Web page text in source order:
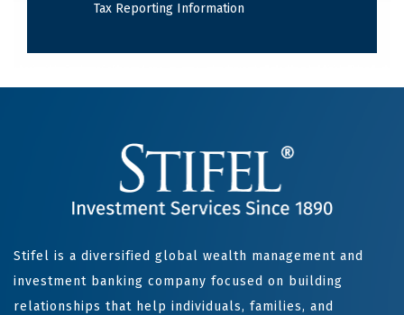
Tax Reporting Information
Stifel is a diversified global wealth management and
investment banking company focused on building
relationships that help individuals, families, and